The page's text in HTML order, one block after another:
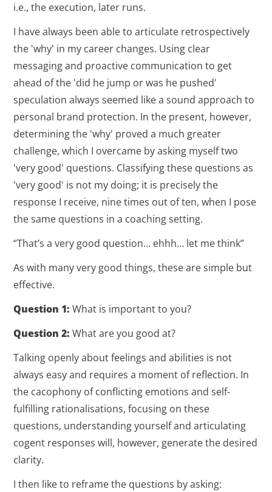
i.e., the execution, later runs.
I have always been able to articulate retrospectively
the 'why' in my career changes. Using clear
messaging and proactive communication to get
ahead of the 'did he jump or was he pushed'
speculation always seemed like a sound approach to
personal brand protection. In the present, however,
determining the 'why' proved a much greater
challenge, which I overcame by asking myself two
'very good' questions. Classifying these questions as
'very good' is not my doing; it is precisely the
response I receive, nine times out of ten, when I pose
the same questions in a coaching setting.
“That’s a very good question… ehhh… let me think”
As with many very good things, these are simple but
effective.
Question 1:What is important to you?
Question 2:What are you good at?
Talking openly about feelings and abilities is not
always easy and requires a moment of reflection. In
the cacophony of conflicting emotions and self-
fulfilling rationalisations, focusing on these
questions, understanding yourself and articulating
cogent responses will, however, generate the desired
clarity.
I then like to reframe the questions by asking: